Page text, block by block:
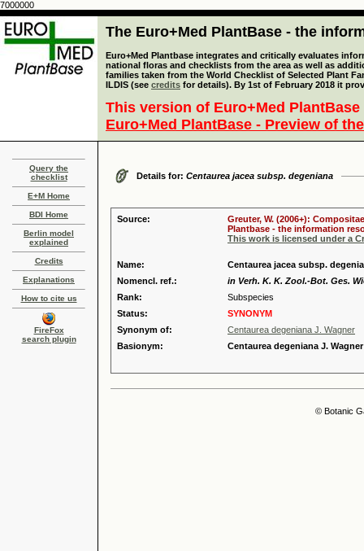
7000000
The Euro+Med PlantBase - the
Euro+Med Plantbase integrates and critically evaluates
national floras and checklists from the area as well as
families taken from the World Checklist of Selected Plant
ILDIS (see credits for details). By 1st of February 2018 it
This version of Euro+Med
Euro+Med PlantBase - Preview of
Query the
checklist
E+M Home
BDI Home
Berlin model
explained
Credits
Explanations
How to cite us
FireFox
search plugin
Details for: Centaurea jacea subsp. degeniana
Source:
Greuter, W. (2006+):
Plantbase - the information
This work is licensed under a
Name:
Centaurea jacea subsp.
Nomencl. ref.:
in Verh. K. K. Zool.-Bot. Ges.
Rank:
Subspecies
Status:
SYNONYM
Synonym of:
Centaurea degeniana J. Wagner
Basionym:
Centaurea degeniana J. Wagner
© Botanic